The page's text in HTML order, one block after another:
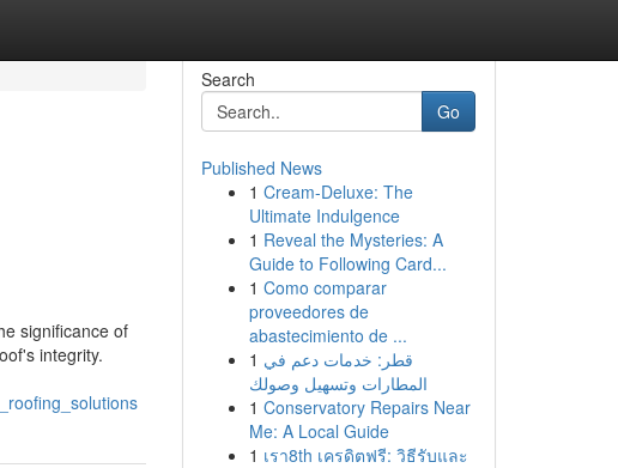
significance of
integrity.
Search
Go
Published News
1 Cream-Deluxe: The
Ultimate Indulgence
1 Reveal the Mysteries: A
Guide to Following Card...
1 Como comparar
proveedores de
abastecimiento de ...
1 قطر: خدمات دعم في
المطارات وتسهيل وصولك
1 Conservatory Repairs Near
Me: A Local Guide
1 เรา8th เครดิตฟรี: วิธีรับและ